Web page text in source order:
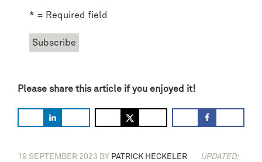
* = Required field
Please share this article if you enjoyed it!
19 SEPTEMBER 2023 BY PATRICK HECKELER
UPDATED: